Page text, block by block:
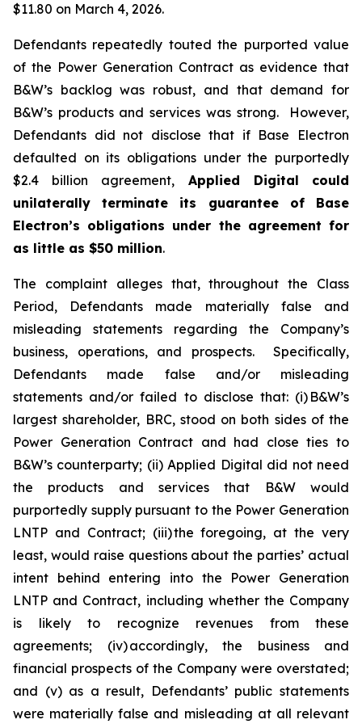
$11.80 on March 4, 2026.
Defendants repeatedly touted the purported value
of the Power Generation Contract as evidence that
B&W’s backlog was robust, and that demand for
B&W’s products and services was strong. However,
Defendants did not disclose that if Base Electron
defaulted on its obligations under the purportedly
$2.4 billion agreement, Applied Digital
could
unilaterally terminate its guarantee of Base
Electron’s obligations under the agreement for
as little as $50 million.
The complaint alleges that, throughout the Class
Period, Defendants made materially false and
misleading statements regarding the Company’s
business, operations, and prospects. Specifically,
Defendants made false and/or misleading
statements and/or failed to disclose that: (i) B&W’s
largest shareholder, BRC, stood on both sides of the
Power Generation Contract and had close ties to
B&W’s counterparty; (ii) Applied Digital did not need
the products and services that B&W would
purportedly supply pursuant to the Power Generation
LNTP and Contract; (iii) the foregoing, at the very
least, would raise questions about the parties’ actual
intent behind entering into the Power Generation
LNTP and Contract, including whether the Company
is likely to recognize revenues from these
agreements; (iv) accordingly, the business and
financial prospects of the Company were overstated;
and (v) as a result, Defendants’ public statements
were materially false and misleading at all relevant